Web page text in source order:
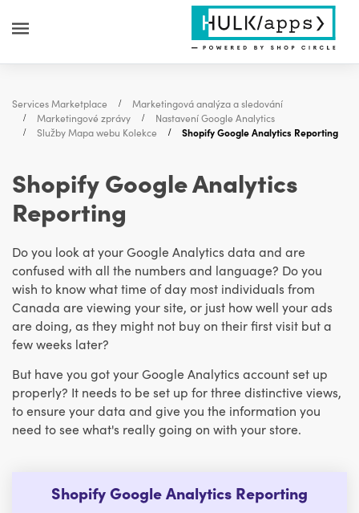
Services Marketplace
Marketingová analýza a sledování
Marketingové zprávy
Nastavení Google Analytics
Služby Mapa webu Kolekce
Shopify Google Analytics Reporting
Shopify Google Analytics
Reporting
Do you look at your Google Analytics data and are
confused with all the numbers and language? Do you
wish to know what time of day most individuals from
Canada are viewing your site, or just how well your ads
are doing, as they might not buy on their first visit but a
few weeks later?
But have you got your Google Analytics account set up
properly? It needs to be set up for three distinctive views,
to ensure your data and give you the information you
need to see what's really going on with your store.
Shopify Google Analytics Reporting